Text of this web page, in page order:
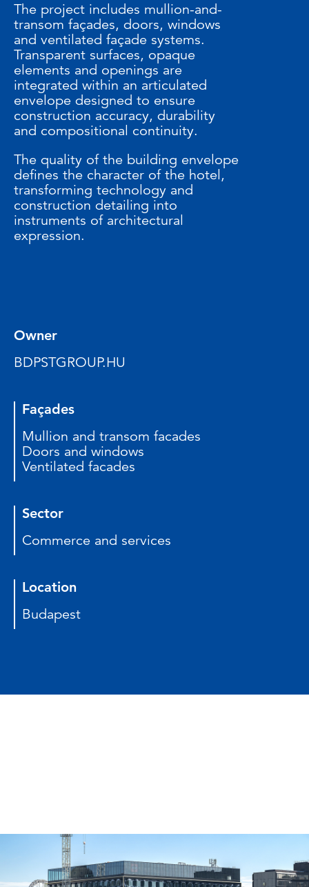
The project includes mullion-and-
transom façades, doors, windows
and ventilated façade systems.
Transparent surfaces, opaque
elements and openings are
integrated within an articulated
envelope designed to ensure
construction accuracy, durability
and compositional continuity.
The quality of the building envelope
defines the character of the hotel,
transforming technology and
construction detailing into
instruments of architectural
expression.
Owner
BDPSTGROUP.HU
Façades
Mullion and transom facades
Doors and windows
Ventilated facades
Sector
Commerce and services
Location
Budapest